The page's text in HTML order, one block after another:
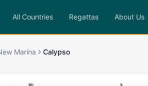
All Countries Regattas About Us
Marina Calypso